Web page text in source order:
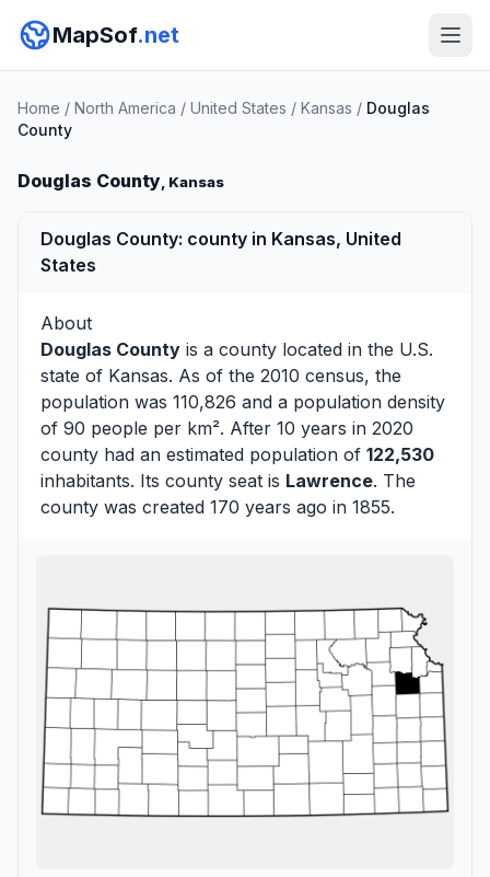
MapSof.net
Home / North America / United States / Kansas / Douglas
County
Douglas County, Kansas
Douglas County: county in Kansas, United
States
About
Douglas County is a county located in the U.S.
state of Kansas. As of the 2010 census, the
population was 110,826 and a population density
of 90 people per km². After 10 years in 2020
county had an estimated population of 122,530
inhabitants. Its county seat is Lawrence. The
county was created 170 years ago in 1855.